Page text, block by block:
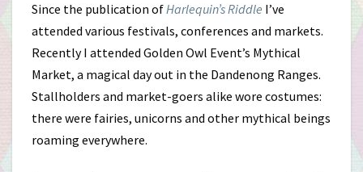
Since the publication ofHarlequin’s Riddle I’ve
attended various festivals, conferences and markets.
Recently I attended Golden Owl Event’s Mythical
Market, a magical day out in the Dandenong Ranges.
Stallholders and market-goers alike wore costumes:
there were fairies, unicorns and other mythical beings
roaming everywhere.